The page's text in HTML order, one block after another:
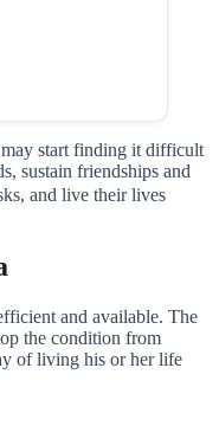
may start finding it difficult
sustain friendships and
and live their lives
and available. The
the condition from
of living his or her life